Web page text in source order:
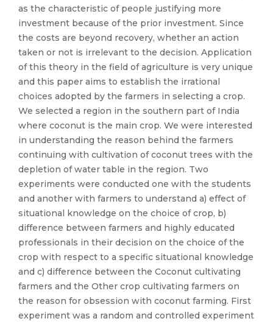
as the characteristic of people justifying more
investment because of the prior investment. Since
the costs are beyond recovery, whether an action
taken or not is irrelevant to the decision. Application
of this theory in the field of agriculture is very unique
and this paper aims to establish the irrational
choices adopted by the farmers in selecting a crop.
We selected a region in the southern part of India
where coconut is the main crop. We were interested
in understanding the reason behind the farmers
continuing with cultivation of coconut trees with the
depletion of water table in the region. Two
experiments were conducted one with the students
and another with farmers to understand a) effect of
situational knowledge on the choice of crop, b)
difference between farmers and highly educated
professionals in their decision on the choice of the
crop with respect to a specific situational knowledge
and c) difference between the Coconut cultivating
farmers and the Other crop cultivating farmers on
the reason for obsession with coconut farming. First
experiment was a random and controlled experiment